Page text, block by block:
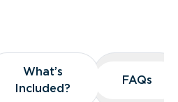
What’s
Included?
What’s
Included?
FAQs
FAQs